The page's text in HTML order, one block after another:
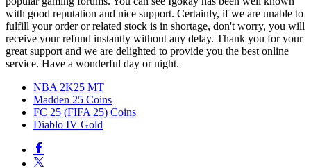
with good reputation and nice support. Certainly, if we are unable to
fulfill your order or related stock is in shortage, don't worry, you will
receive your refund instantly without any delay. Thank you for your
great support and we are delighted to provide you the best online
service. Have a wonderful day or night.
NBA 2K25 MT
Madden 25 Coins
FC 25 (FIFA 25) Coins
Diablo IV Gold